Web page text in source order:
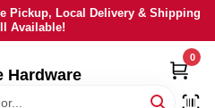
Pickup, Local Delivery & Shipping
Available!
Hardware
0